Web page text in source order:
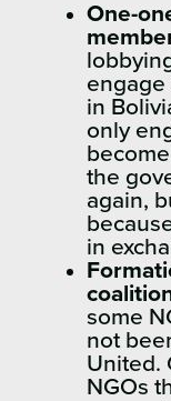
One-
engage
in
only
the
again,
in
some
not
United.
NGOs